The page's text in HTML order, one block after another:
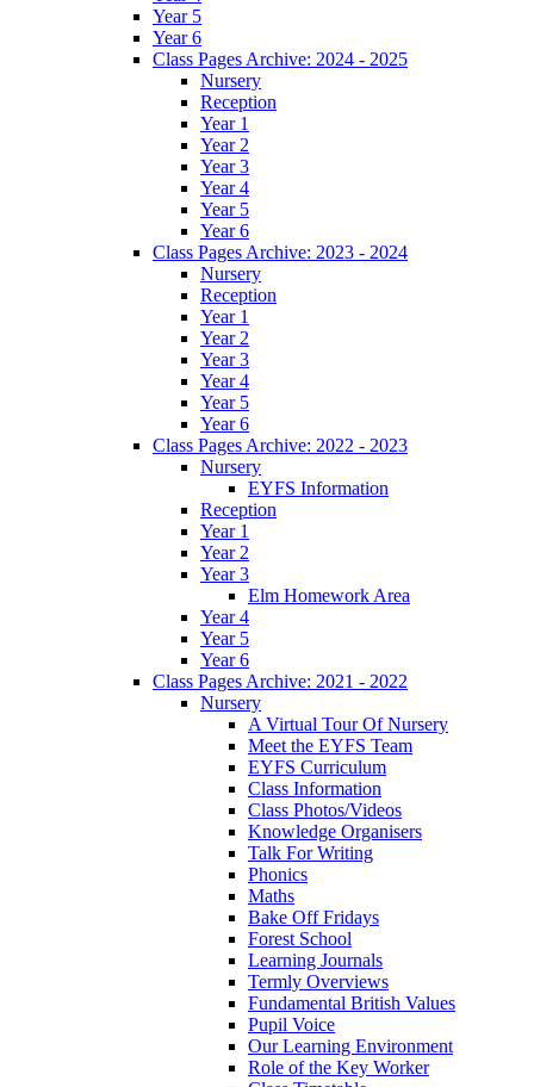
Year 5
Year 6
Class Pages Archive: 2024 - 2025
Nursery
Reception
Year 1
Year 2
Year 3
Year 4
Year 5
Year 6
Class Pages Archive: 2023 - 2024
Nursery
Reception
Year 1
Year 2
Year 3
Year 4
Year 5
Year 6
Class Pages Archive: 2022 - 2023
Nursery
EYFS Information
Reception
Year 1
Year 2
Year 3
Elm Homework Area
Year 4
Year 5
Year 6
Class Pages Archive: 2021 - 2022
Nursery
A Virtual Tour Of Nursery
Meet the EYFS Team
EYFS Curriculum
Class Information
Class Photos/Videos
Knowledge Organisers
Talk For Writing
Phonics
Maths
Bake Off Fridays
Forest School
Learning Journals
Termly Overviews
Fundamental British Values
Pupil Voice
Our Learning Environment
Role of the Key Worker